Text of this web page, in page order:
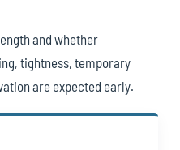
and whether
tightness, temporary
are expected early.